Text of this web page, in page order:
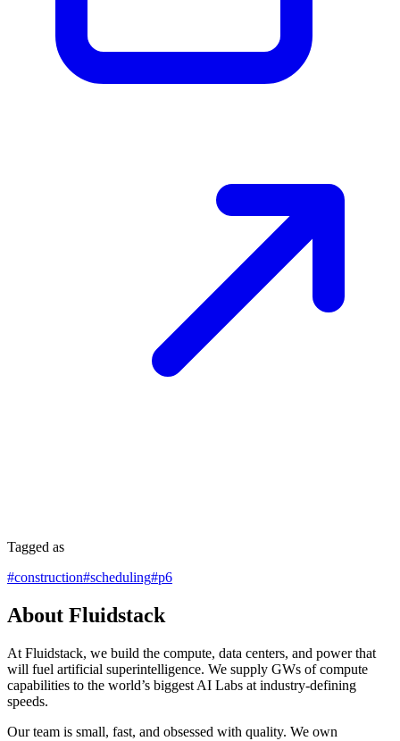
Tagged as
#construction#scheduling#p6
About Fluidstack
At Fluidstack, we build the compute, data centers, and power that
will fuel artificial superintelligence. We supply GWs of compute
capabilities to the world’s biggest AI Labs at industry-defining
speeds.
Our team is small, fast, and obsessed with quality. We own